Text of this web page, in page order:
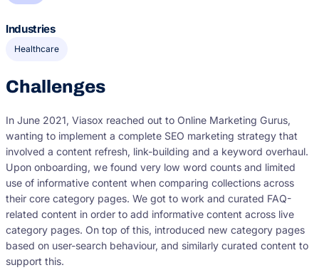
Industries
Healthcare
Challenges
In June 2021, Viasox reached out to Online Marketing Gurus,
wanting to implement a complete SEO marketing strategy that
involved a content refresh, link-building and a keyword overhaul.
Upon onboarding, we found very low word counts and limited
use of informative content when comparing collections across
their core category pages. We got to work and curated FAQ-
related content in order to add informative content across live
category pages. On top of this, introduced new category pages
based on user-search behaviour, and similarly curated content to
support this.